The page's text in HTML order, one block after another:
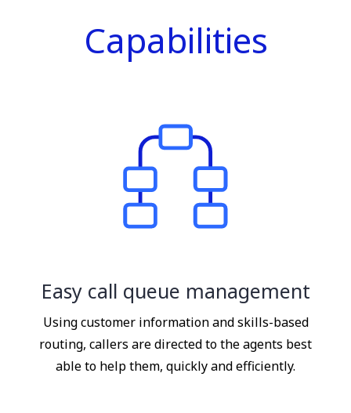
Capabilities
Easy call queue management
Using customer information and skills-based
routing, callers are directed to the agents best
able to help them, quickly and efficiently.